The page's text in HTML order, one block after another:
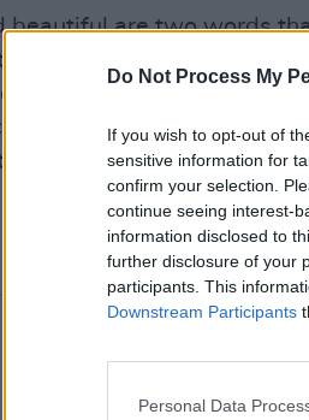
Do Not Process My
If you wish to opt-out of
sensitive information for
confirm your selection.
continue seeing interest-
information disclosed to
further disclosure of your
participants. This
Downstream Participants
Personal Data
beautiful are two words
Irish singer songwriter
Sunday. Lilla, whose
next be seen tonight at
fantastic David Keenan.